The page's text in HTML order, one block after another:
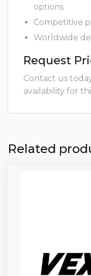
options
Competitive
Worldwide
Request
Contact us
availability for
Related